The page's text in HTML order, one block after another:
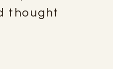
thought